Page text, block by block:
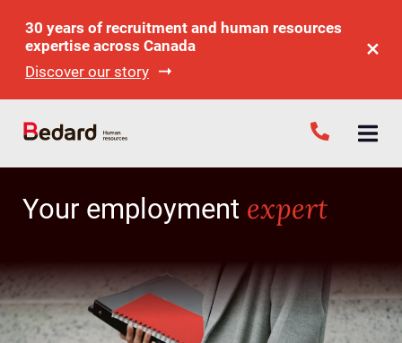
30 years of recruitment and human resources
expertise across Canada
Discover our story
Your employment expert